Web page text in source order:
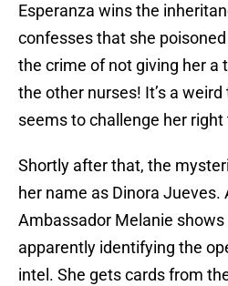
Esperanza wins the
confesses that she
the crime of not giving her a
the other nurses! It’s a
seems to challenge her right
Shortly after that, the
her name as Dinora Jueves.
Ambassador Melanie shows
apparently identifying the
intel. She gets cards from